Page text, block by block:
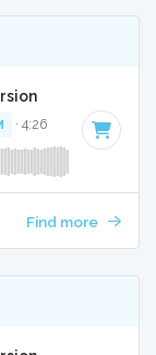
· 4:26
Find more